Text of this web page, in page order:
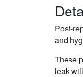
Post-
and
These
leak